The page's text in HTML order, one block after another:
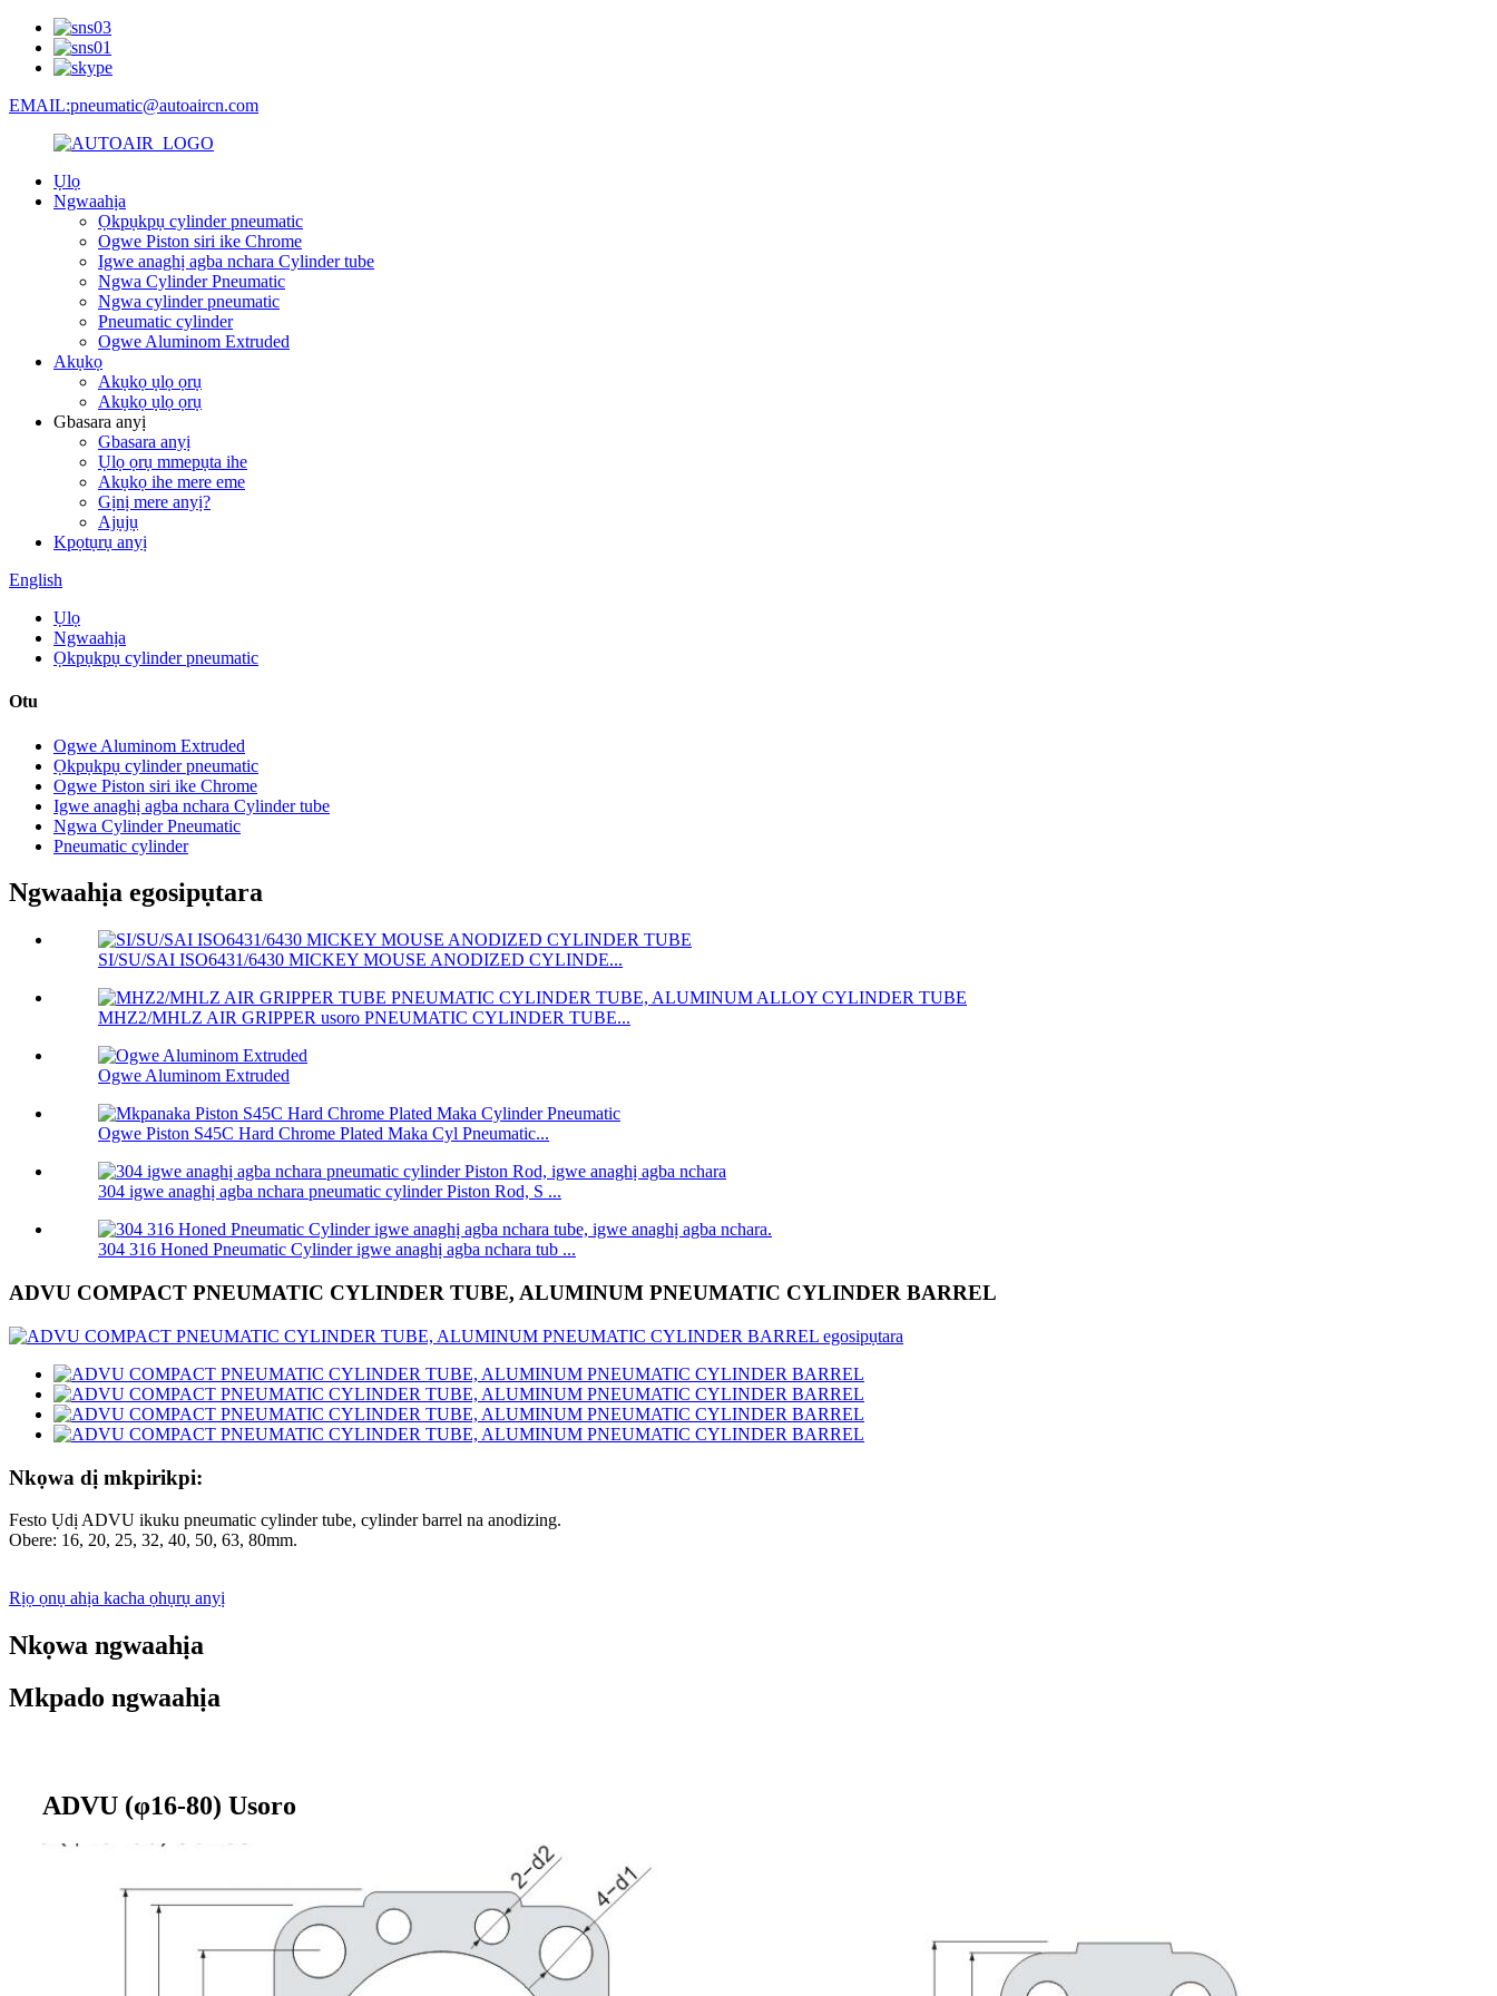
EMAIL:pneumatic@autoaircn.com
Ụlọ
Ngwaahịa
Ọkpụkpụ cylinder pneumatic
Ogwe Piston siri ike Chrome
Igwe anaghị agba nchara Cylinder tube
Ngwa Cylinder Pneumatic
Ngwa cylinder pneumatic
Pneumatic cylinder
Ogwe Aluminom Extruded
Akụkọ
Akụkọ ụlọ ọrụ
Akụkọ ụlọ ọrụ
Gbasara anyị
Gbasara anyị
Ụlọ ọrụ mmepụta ihe
Akụkọ ihe mere eme
Gịnị mere anyị?
Ajụjụ
Kpọtụrụ anyị
English
Ụlọ
Ngwaahịa
Ọkpụkpụ cylinder pneumatic
Otu
Ogwe Aluminom Extruded
Ọkpụkpụ cylinder pneumatic
Ogwe Piston siri ike Chrome
Igwe anaghị agba nchara Cylinder tube
Ngwa Cylinder Pneumatic
Pneumatic cylinder
Ngwaahịa egosipụtara
SI/SU/SAI ISO6431/6430 MICKEY MOUSE ANODIZED CYLINDE...
MHZ2/MHLZ AIR GRIPPER usoro PNEUMATIC CYLINDER TUBE...
Ogwe Aluminom Extruded
Ogwe Piston S45C Hard Chrome Plated Maka Cyl Pneumatic...
304 igwe anaghị agba nchara pneumatic cylinder Piston Rod, S ...
304 316 Honed Pneumatic Cylinder igwe anaghị agba nchara tub ...
ADVU COMPACT PNEUMATIC CYLINDER TUBE, ALUMINUM PNEUMATIC CYLINDER BARREL
Nkọwa dị mkpirikpi:
Festo Ụdị ADVU ikuku pneumatic cylinder tube, cylinder barrel na anodizing.
Obere: 16, 20, 25, 32, 40, 50, 63, 80mm.
Rịọ ọnụ ahịa kacha ọhụrụ anyị
Nkọwa ngwaahịa
Mkpado ngwaahịa
ADVU (φ16-80) Usoro